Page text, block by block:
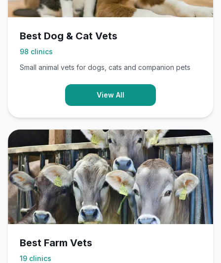
Best Dog & Cat Vets
98 clinics
Small animal vets for dogs, cats and companion pets
View All
Best Farm Vets
19 clinics